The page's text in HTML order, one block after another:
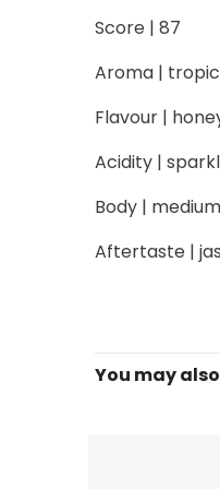
Score | 87
Aroma |
Flavour |
Acidity |
Body | medium
Aftertaste |
You may